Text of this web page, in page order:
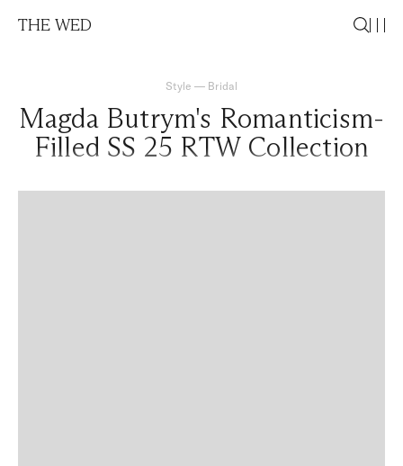
THE WED
Style — Bridal
Magda Butrym's Romanticism-
Filled SS 25 RTW Collection